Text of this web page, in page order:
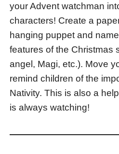
your Advent watchman
characters! Create a
hanging puppet and
features of the Christmas
angel, Magi, etc.). Move
remind children of the
Nativity. This is also a
is always watching!